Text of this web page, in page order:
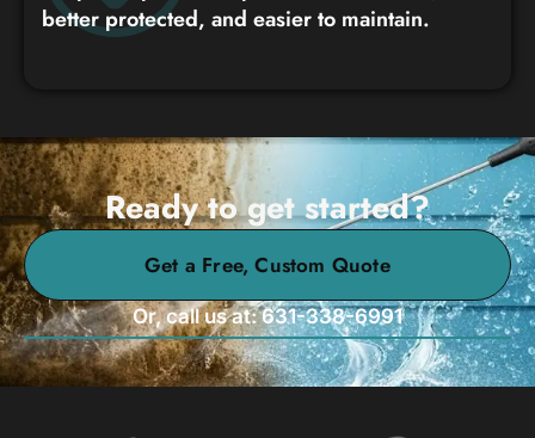
better protected, and easier to maintain.
Ready to get started?
Get a Free, Custom Quote
Or, call us at: 631-338-6991